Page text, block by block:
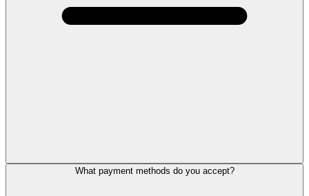
What payment methods do you accept?